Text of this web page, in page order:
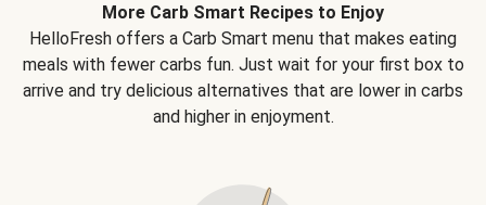
More Carb Smart Recipes to Enjoy
HelloFresh offers a Carb Smart menu that makes eating
meals with fewer carbs fun. Just wait for your first box to
arrive and try delicious alternatives that are lower in carbs
and higher in enjoyment.